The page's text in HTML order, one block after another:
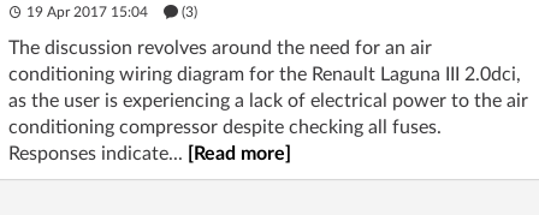
19 Apr 2017 15:04 (3)
The discussion revolves around the need for an air
conditioning wiring diagram for the Renault Laguna III 2.0dci,
as the user is experiencing a lack of electrical power to the air
conditioning compressor despite checking all fuses.
Responses indicate...
[Read more]